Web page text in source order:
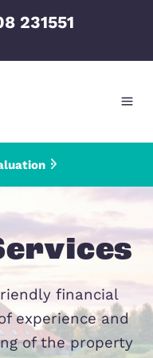
231551
friendly